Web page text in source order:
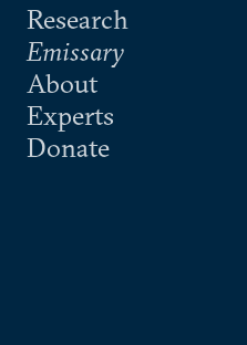
Research
Emissary
About
Experts
Donate